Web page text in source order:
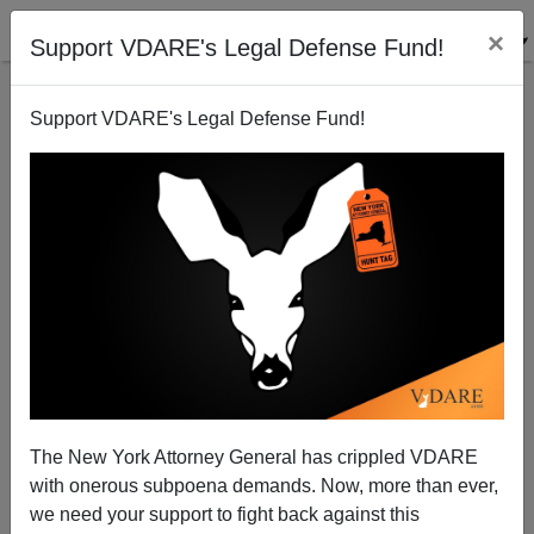
Support VDARE's Legal Defense Fund! ×
Support VDARE's Legal Defense Fund!
The New York Attorney General has crippled VDARE
with onerous subpoena demands. Now, more than ever,
we need your support to fight back against this
A California Reader Predicts That Yet Another Bush
Awaits In The Wings To Carry On His Brother's
"Family Values" Tradition
12/15/2008